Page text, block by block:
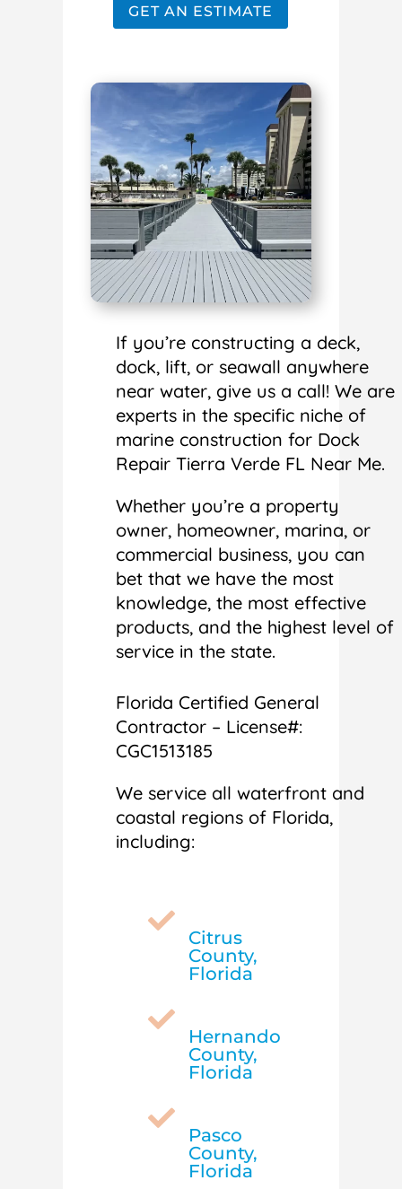
GET AN ESTIMATE
If you’re constructing a deck,
dock, lift, or seawall anywhere
near water, give us a call! We are
experts in the specific niche of
marine construction for Dock
Repair Tierra Verde FL Near Me.
Whether you’re a property
owner, homeowner, marina, or
commercial business, you can
bet that we have the most
knowledge, the most effective
products, and the highest level of
service in the state.
Florida Certified General
Contractor – License#:
CGC1513185
We service all waterfront and
coastal regions of Florida,
including:

Citrus
County,
Florida

Hernando
County,
Florida

Pasco
County,
Florida